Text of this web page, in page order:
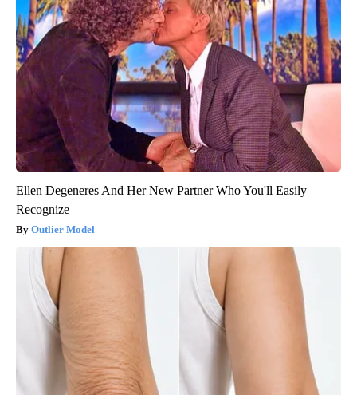
Ellen Degeneres And Her New Partner Who You'll Easily
Recognize
Outlier Model